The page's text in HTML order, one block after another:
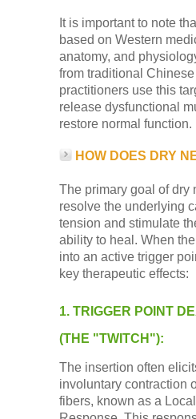
It is important to note
based on Western
anatomy, and
from traditional
practitioners use this
release dysfunctional
restore normal function.
HOW DOES DRY
The primary goal of dry
resolve the underlying
tension and stimulate
ability to heal. When
into an active trigger
key therapeutic effects:
1. TRIGGER POINT
(THE "TWITCH"):
The insertion often
involuntary contraction
fibers, known as a